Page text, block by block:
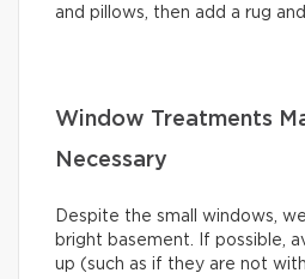
and pillows, then add a rug
Window Treatments
Necessary
Despite the small windows,
bright basement. If possible,
up (such as if they are not